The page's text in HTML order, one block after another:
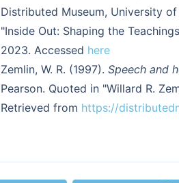
Distributed Museum, University
"Inside Out: Shaping the
2023. Accessed here
Zemlin, W. R. (1997). Speech and
Pearson. Quoted in "Willard R.
Retrieved from https://